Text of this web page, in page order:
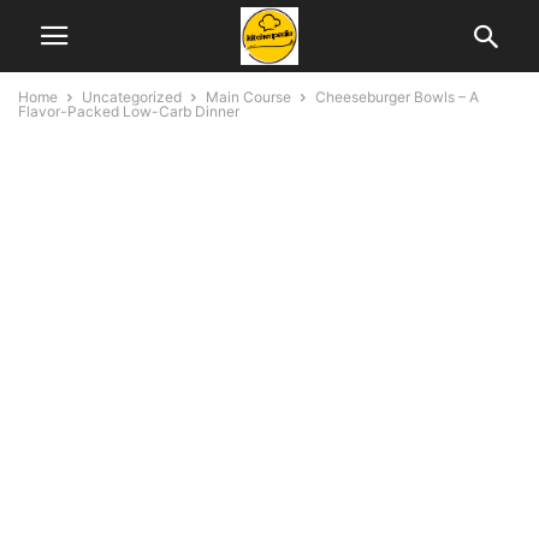
Home Uncategorized Main Course
Cheeseburger Bowls – A
Flavor-Packed Low-Carb Dinner